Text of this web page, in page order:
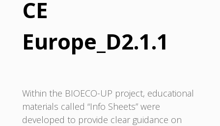
CE
Europe_D2.1.1
Within the BIOECO-UP project, educational
materials called “Info Sheets” were
developed to provide clear guidance on